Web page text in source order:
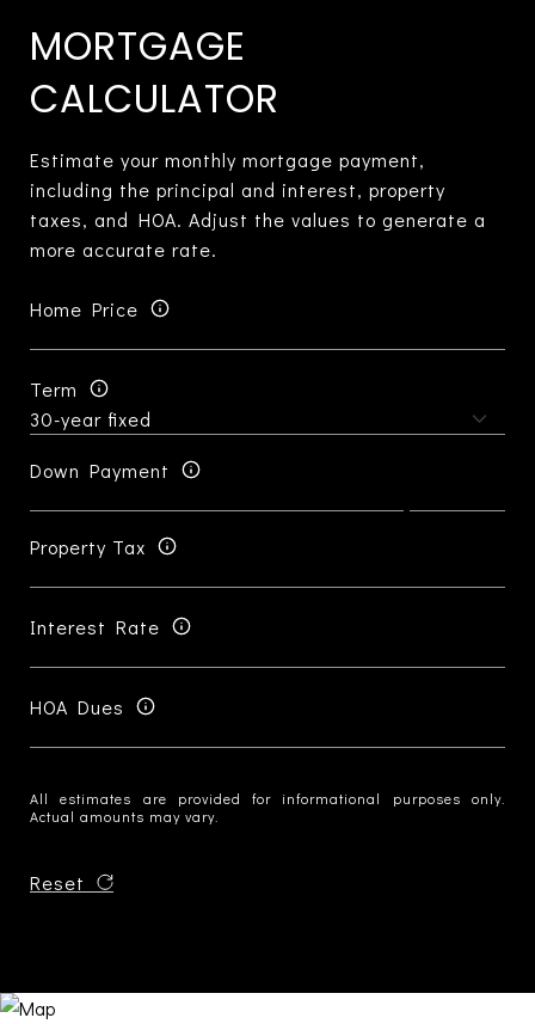
MORTGAGE
CALCULATOR
Estimate your monthly mortgage payment,
including the principal and interest, property
taxes, and HOA. Adjust the values to generate a
more accurate rate.
Home Price
Term
Down Payment
Property Tax
Interest Rate
HOA Dues
All estimates are provided for informational purposes only.
Actual amounts may vary.
Reset